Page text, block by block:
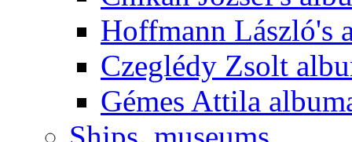
Hoffmann László's
Czeglédy Zsolt
Gémes Attila